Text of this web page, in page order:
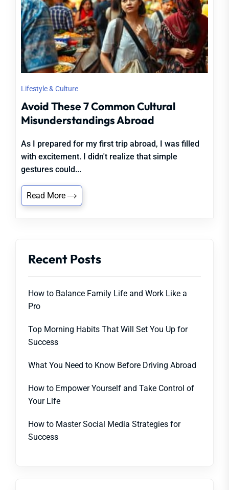
Lifestyle & Culture
Avoid These 7 Common Cultural
Misunderstandings Abroad
As I prepared for my first trip abroad, I was filled
with excitement. I didn't realize that simple
gestures could...
Read More
Recent Posts
How to Balance Family Life and Work Like a
Pro
Top Morning Habits That Will Set You Up for
Success
What You Need to Know Before Driving Abroad
How to Empower Yourself and Take Control of
Your Life
How to Master Social Media Strategies for
Success